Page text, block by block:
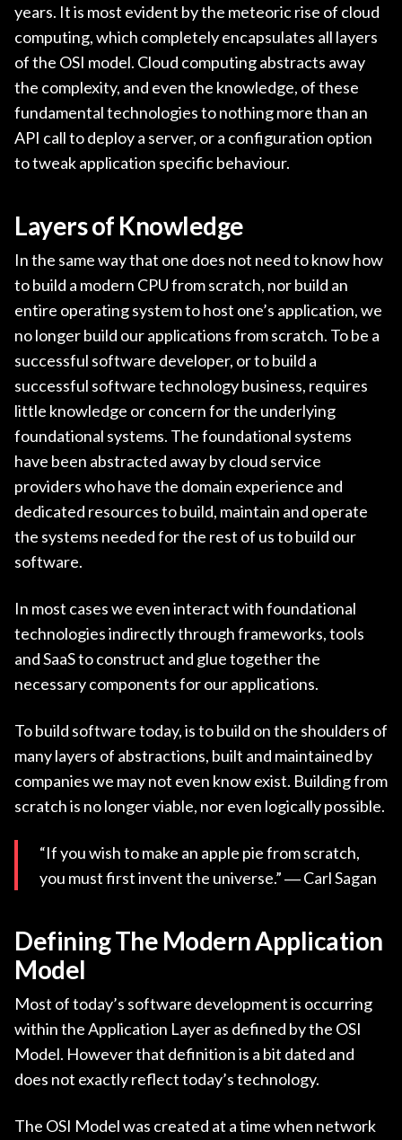
years. It is most evident by the meteoric rise of cloud
computing, which completely encapsulates all layers
of the OSI model. Cloud computing abstracts away
the complexity, and even the knowledge, of these
fundamental technologies to nothing more than an
API call to deploy a server, or a configuration option
to tweak application specific behaviour.
Layers of Knowledge
In the same way that one does not need to know how
to build a modern CPU from scratch, nor build an
entire operating system to host one’s application, we
no longer build our applications from scratch. To be a
successful software developer, or to build a
successful software technology business, requires
little knowledge or concern for the underlying
foundational systems. The foundational systems
have been abstracted away by cloud service
providers who have the domain experience and
dedicated resources to build, maintain and operate
the systems needed for the rest of us to build our
software.
In most cases we even interact with foundational
technologies indirectly through frameworks, tools
and SaaS to construct and glue together the
necessary components for our applications.
To build software today, is to build on the shoulders of
many layers of abstractions, built and maintained by
companies we may not even know exist. Building from
scratch is no longer viable, nor even logically possible.
“If you wish to make an apple pie from scratch,
you must first invent the universe.” ― Carl Sagan
Defining The Modern Application
Model
Most of today’s software development is occurring
within the Application Layer as defined by the OSI
Model. However that definition is a bit dated and
does not exactly reflect today’s technology.
The OSI Model was created at a time when network